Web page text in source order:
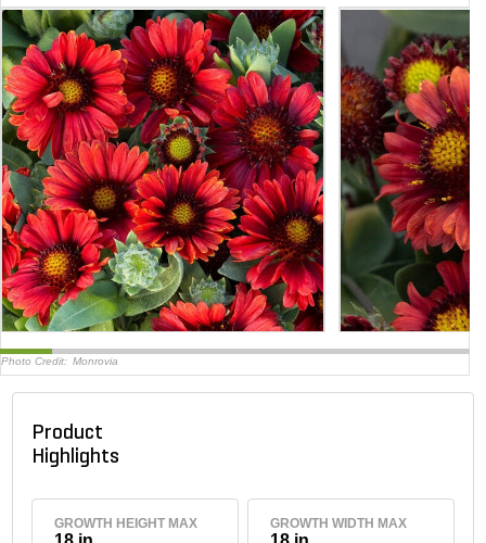
Photo Credit: Monrovia
Product
Highlights
GROWTH HEIGHT MAX GROWTH WIDTH MAX